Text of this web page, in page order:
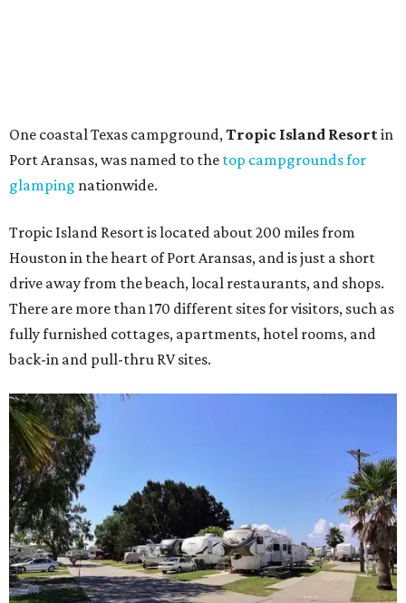
One coastal Texas campground,Tropic Island Resortin
Port Aransas, was named to the top campgrounds for
glamping nationwide.
Tropic Island Resort is located about 200 miles from
Houston in the heart of Port Aransas, and is just a short
drive away from the beach, local restaurants, and shops.
There are more than 170 different sites for visitors, such as
fully furnished cottages, apartments, hotel rooms, and
back-in and pull-thru RV sites.